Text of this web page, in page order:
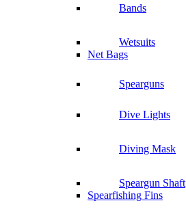
Bands
Wetsuits
Net Bags
Spearguns
Dive Lights
Diving Mask
Speargun Shaft
Spearfishing Fins